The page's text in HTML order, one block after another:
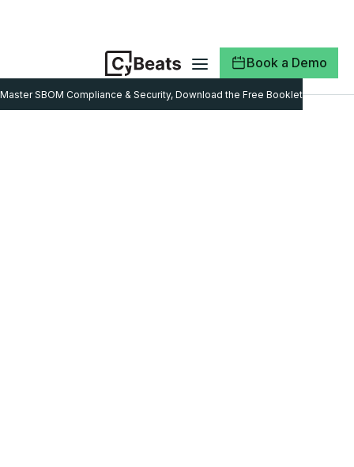
Book a Demo
Master SBOM Compliance & Security, Download the Free Booklet